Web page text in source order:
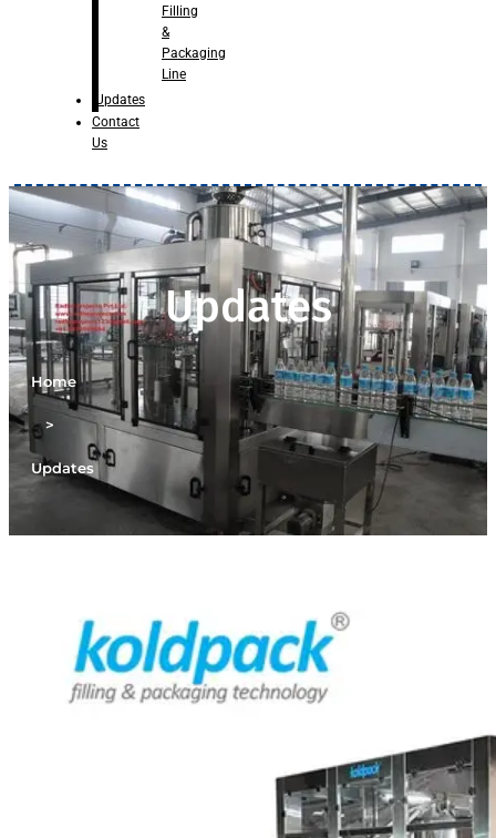
Filling
&
Packaging
Line
Updates
Contact
Us
Updates
Home
>
Updates